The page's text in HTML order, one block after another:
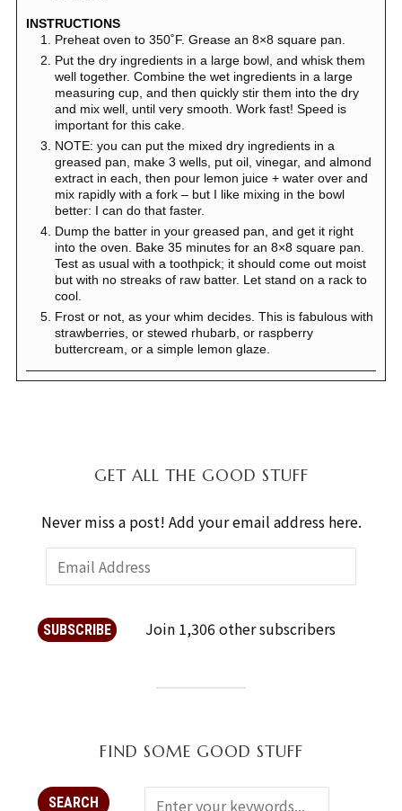
INSTRUCTIONS
Preheat oven to 350˚F. Grease an 8×8 square pan.
Put the dry ingredients in a large bowl, and whisk them
well together. Combine the wet ingredients in a large
measuring cup, and then quickly stir them into the dry
and mix well, until very smooth. Work fast! Speed is
important for this cake.
NOTE: you can put the mixed dry ingredients in a
greased pan, make 3 wells, put oil, vinegar, and almond
extract in each, then pour lemon juice + water over and
mix rapidly with a fork – but I like mixing in the bowl
better: I can do that faster.
Dump the batter in your greased pan, and get it right
into the oven. Bake 35 minutes for an 8×8 square pan.
Test as usual with a toothpick; it should come out moist
but with no streaks of raw batter. Let stand on a rack to
cool.
Frost or not, as your whim decides. This is fabulous with
strawberries, or stewed rhubarb, or raspberry
buttercream, or a simple lemon glaze.
GET ALL THE GOOD STUFF
Never miss a post! Add your email address here.
SUBSCRIBE Join 1,306 other subscribers
FIND SOME GOOD STUFF